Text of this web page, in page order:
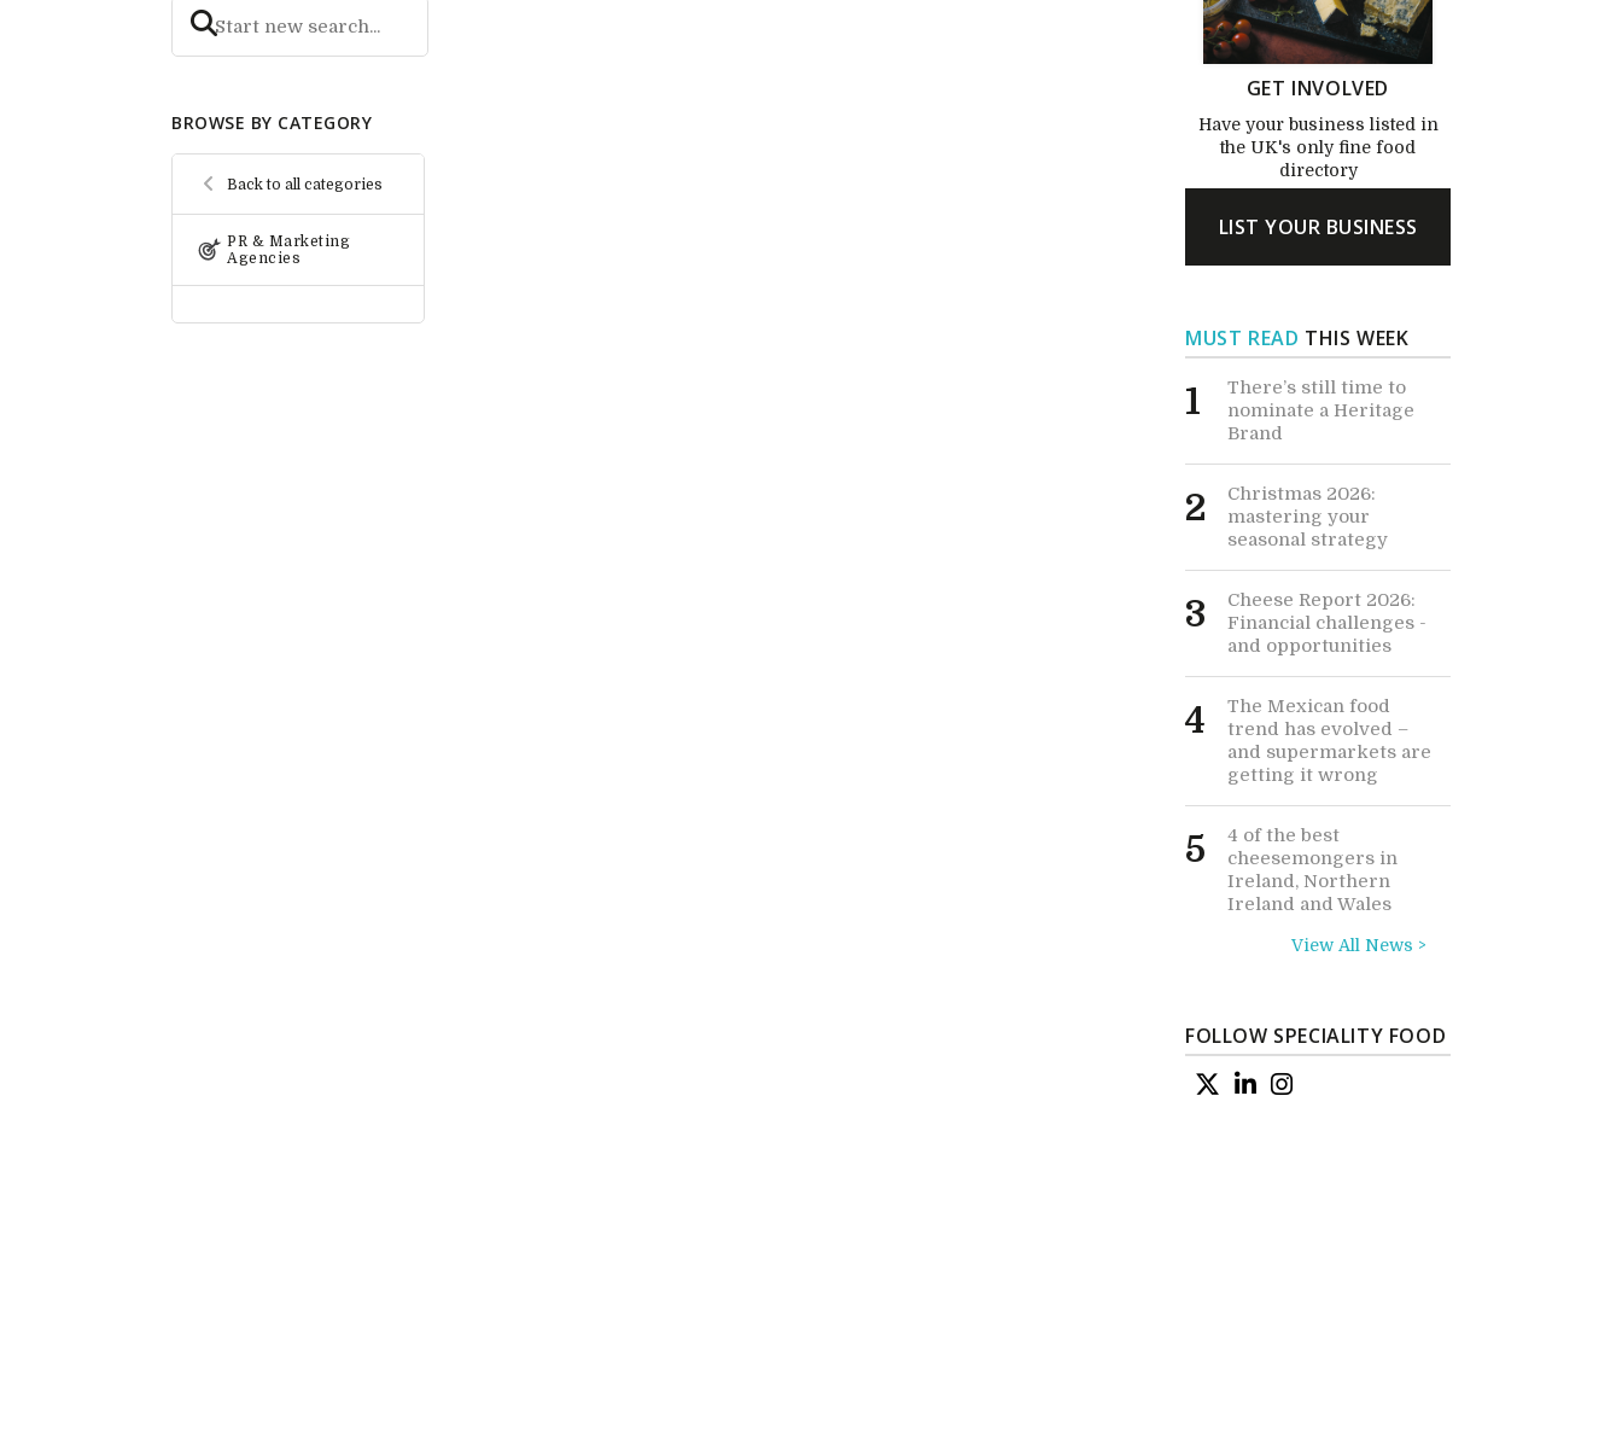
BROWSE BY CATEGORY
Back to all categories
PR & Marketing
Agencies
GET INVOLVED
Have your business listed in
the UK's only fine food
directory
LIST YOUR BUSINESS
MUST READ THIS WEEK
1
There’s still time to
nominate a Heritage
Brand
2
Christmas 2026:
mastering your
seasonal strategy
3
Cheese Report 2026:
Financial challenges -
and opportunities
4
The Mexican food
trend has evolved –
and supermarkets are
getting it wrong
5
4 of the best
cheesemongers in
Ireland, Northern
Ireland and Wales
View All News >
FOLLOW SPECIALITY FOOD